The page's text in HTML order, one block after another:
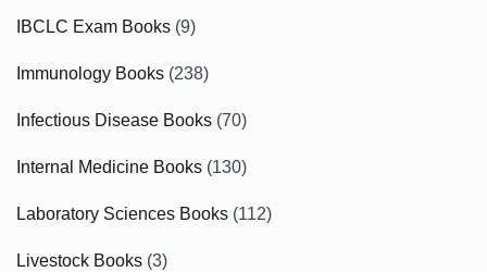
IBCLC Exam Books (9)
Immunology Books (238)
Infectious Disease Books (70)
Internal Medicine Books (130)
Laboratory Sciences Books (112)
Livestock Books (3)